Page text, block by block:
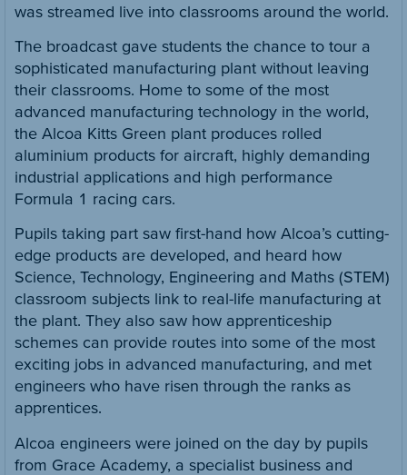
was streamed live into classrooms around the world.
The broadcast gave students the chance to tour a
sophisticated manufacturing plant without leaving
their classrooms. Home to some of the most
advanced manufacturing technology in the world,
the Alcoa Kitts Green plant produces rolled
aluminium products for aircraft, highly demanding
industrial applications and high performance
Formula 1 racing cars.
Pupils taking part saw first-hand how Alcoa’s cutting-
edge products are developed, and heard how
Science, Technology, Engineering and Maths (STEM)
classroom subjects link to real-life manufacturing at
the plant. They also saw how apprenticeship
schemes can provide routes into some of the most
exciting jobs in advanced manufacturing, and met
engineers who have risen through the ranks as
apprentices.
Alcoa engineers were joined on the day by pupils
from Grace Academy, a specialist business and